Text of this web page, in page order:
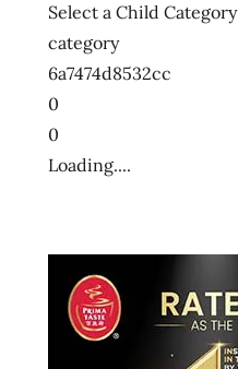
Select a Child Category
category
6a7474d8532cc
0
0
Loading....